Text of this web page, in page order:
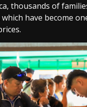
thousands of
have become